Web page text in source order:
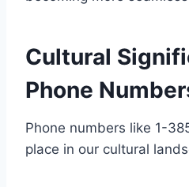
Cultural
Phone
Phone numbers like 1-
place in our cultural